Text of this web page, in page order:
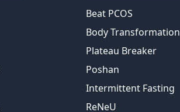
Beat PCOS
Body Transformation
Plateau Breaker
Poshan
Intermittent Fasting
ReNeU